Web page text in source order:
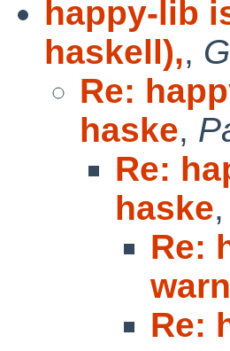
happy-lib
haskell),,
Re:
haske,
Re:
haske,
Re:
Re: